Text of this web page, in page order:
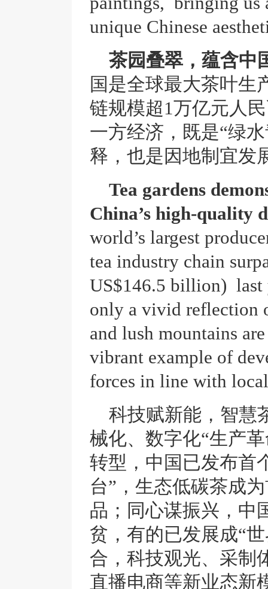
unique Chinese
茶园叠翠，蕴含中
国是全球最大茶叶生
链规模超1万亿元人
一方经济，既是“绿
释，也是因地制宜发
Tea gardens
China’s high-quality
world’s largest
tea industry chain
US$146.5 billion) last
only a vivid reflection
and lush mountains
vibrant example of
forces in line with
科技赋新能，智慧
械化、数字化“生产
转型，中国已发布首
台”，生态低碳茶成
品；同心谋振兴，中
贫，有的已发展成“
合，科技观光、采制
直播电商等新业态新